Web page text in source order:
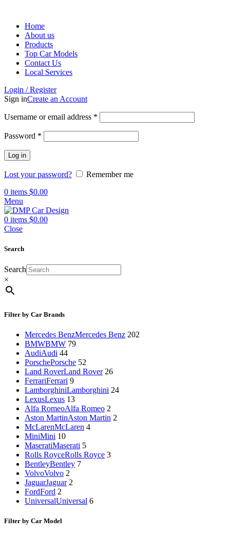
Home
About us
Products
Top Car Models
Contact Us
Local Services
Login / Register
Sign inCreate an Account
Username or email address *
Password *
Log in
Lost your password?
Remember me
0 items $0.00
Menu
0 items $0.00
Close
Search
Search
×
Filter by Car Brands
Mercedes BenzMercedes Benz 202
BMWBMW 79
AudiAudi 44
PorschePorsche 52
Land RoverLand Rover 26
FerrariFerrari 9
LamborghiniLamborghini 24
LexusLexus 13
Alfa RomeoAlfa Romeo 2
Aston MartinAston Martin 2
McLarenMcLaren 4
MiniMini 10
MaseratiMaserati 5
Rolls RoyceRolls Royce 3
BentleyBentley 7
VolvoVolvo 2
JaguarJaguar 2
FordFord 2
UniversalUniversal 6
Filter by Car Model